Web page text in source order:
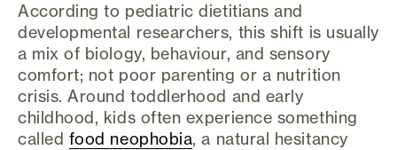
According to pediatric dietitians and
developmental researchers, this shift is usually
a mix of biology, behaviour, and sensory
comfort; not poor parenting or a nutrition
crisis. Around toddlerhood and early
childhood, kids often experience something
called food neophobia, a natural hesitancy